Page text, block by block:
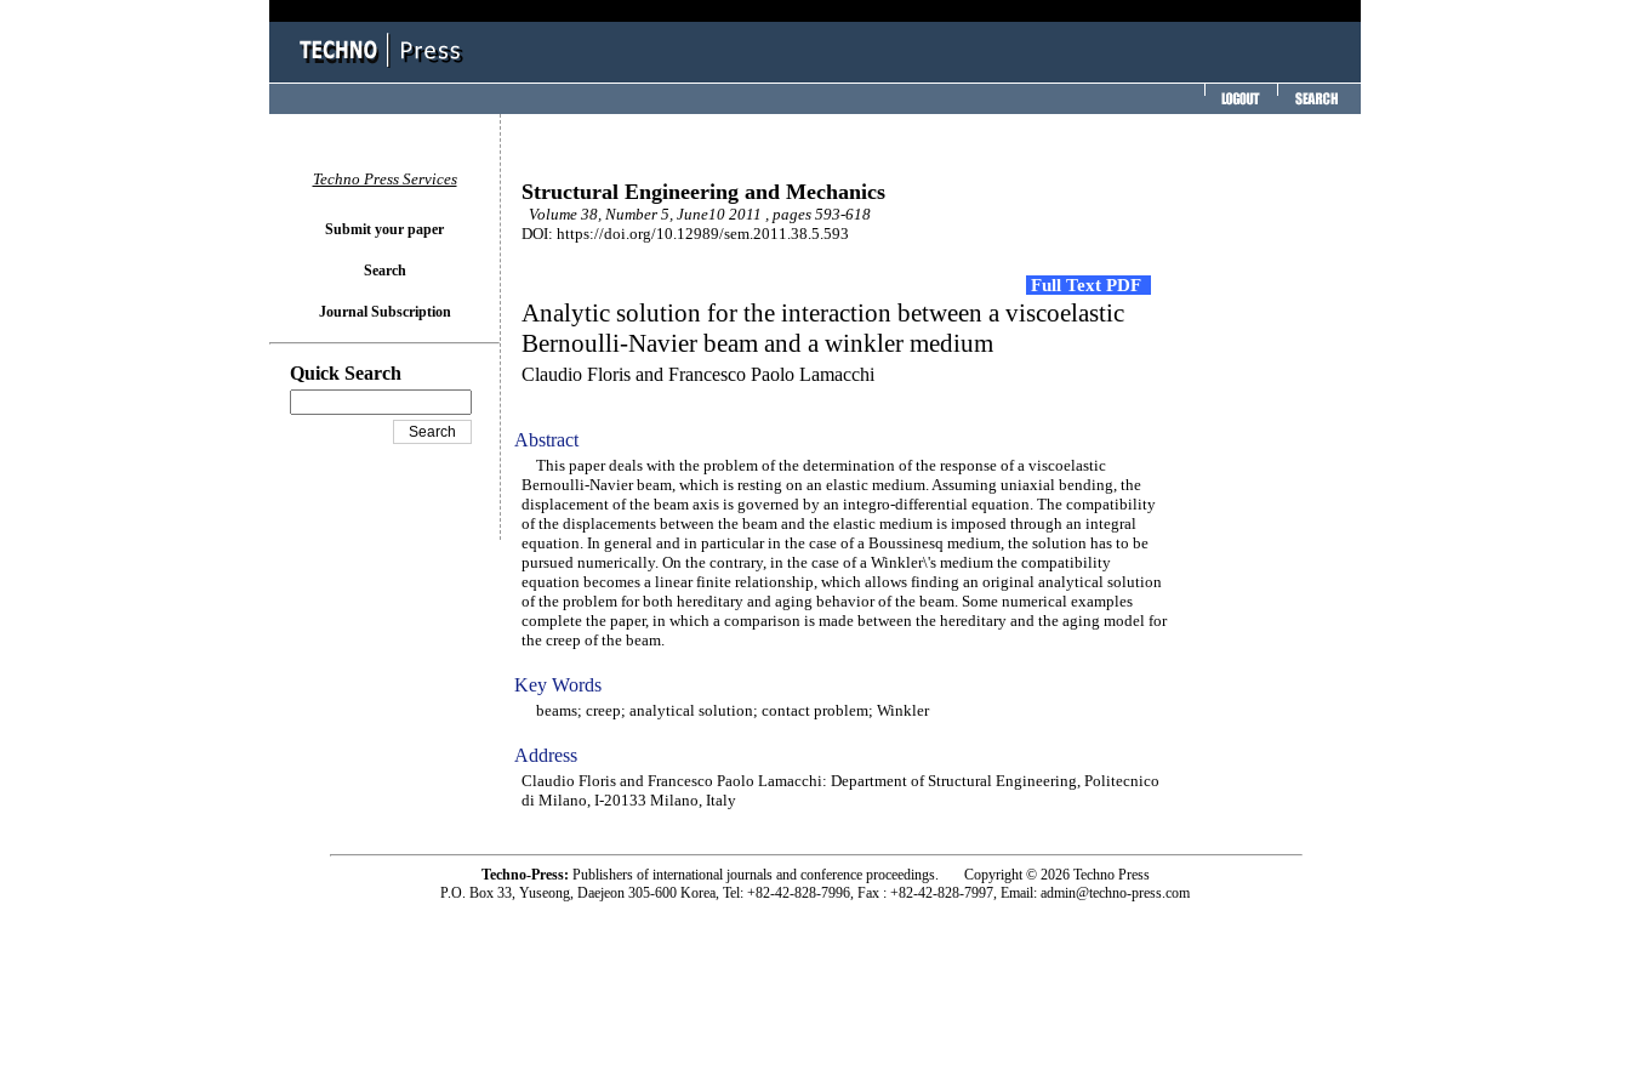
Structural Engineering and Mechanics
Volume 38, Number 5, June10 2011 , pages 593-618
DOI: https://doi.org/10.12989/sem.2011.38.5.593
Full Text PDF
Analytic solution for the interaction between a viscoelastic
Bernoulli-Navier beam and a winkler medium
Claudio Floris and Francesco Paolo Lamacchi
Abstract
This paper deals with the problem of the determination of the response of a viscoelastic
Bernoulli-Navier beam, which is resting on an elastic medium. Assuming uniaxial bending, the
displacement of the beam axis is governed by an integro-differential equation. The compatibility
of the displacements between the beam and the elastic medium is imposed through an integral
equation. In general and in particular in the case of a Boussinesq medium, the solution has to be
pursued numerically. On the contrary, in the case of a Winkler\'s medium the compatibility
equation becomes a linear finite relationship, which allows finding an original analytical solution
of the problem for both hereditary and aging behavior of the beam. Some numerical examples
complete the paper, in which a comparison is made between the hereditary and the aging model for
the creep of the beam.
Key Words
beams; creep; analytical solution; contact problem; Winkler
Address
Claudio Floris and Francesco Paolo Lamacchi: Department of Structural Engineering, Politecnico
di Milano, I-20133 Milano, Italy
Techno Press Services
Submit your paper
Search
Journal Subscription
Quick Search
Techno-Press: Publishers of international journals and conference proceedings. Copyright © 2026 Techno Press
P.O. Box 33, Yuseong, Daejeon 305-600 Korea, Tel: +82-42-828-7996, Fax : +82-42-828-7997, Email: admin@techno-press.com